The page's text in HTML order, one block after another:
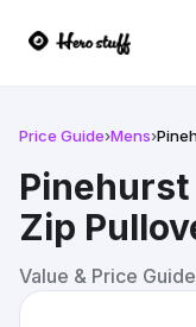
Price Guide›Mens›
Zip
Value & Price Guide